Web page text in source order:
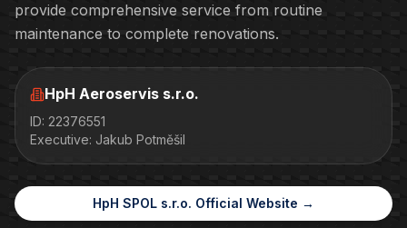
provide comprehensive service from routine
maintenance to complete renovations.
HpH Aeroservis s.r.o.
ID: 22376551
Executive: Jakub Potměšil
HpH SPOL s.r.o. Official Website →